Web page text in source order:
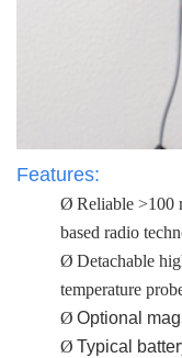
Features:
Ø Reliable >100
based radio
Ø Detachable
temperature
Ø Optional
Ø Typical